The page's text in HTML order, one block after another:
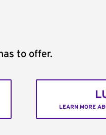
to offer.
LEARN MORE